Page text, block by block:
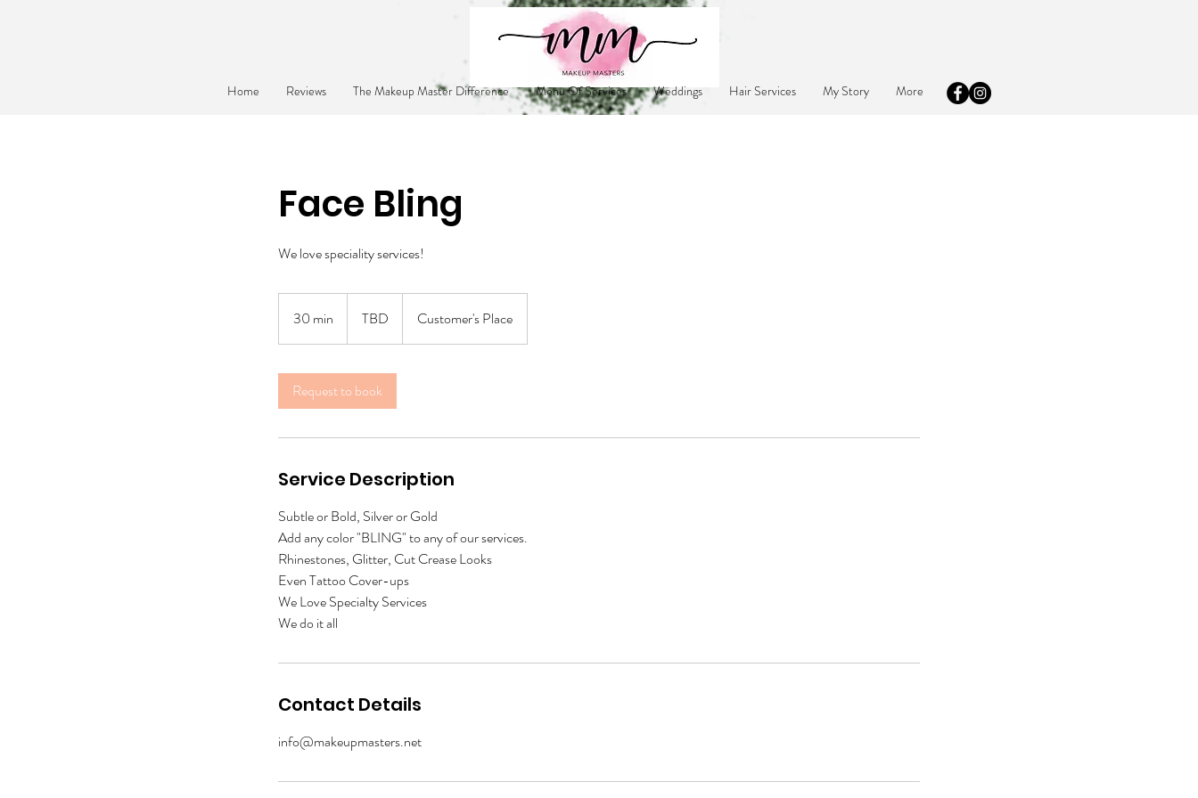
Home Reviews The Makeup Master Difference Menu Of Services Weddings Hair Services My Story More
Face Bling
We love speciality services!
30 min
0
n
TBD Customer's Place
Request to book
Service Description
Subtle or Bold, Silver or Gold
Add any color "BLING" to any of our services.
Rhinestones, Glitter, Cut Crease Looks
Even Tattoo Cover-ups
We Love Specialty Services
We do it all
Contact Details
info@makeupmasters.net